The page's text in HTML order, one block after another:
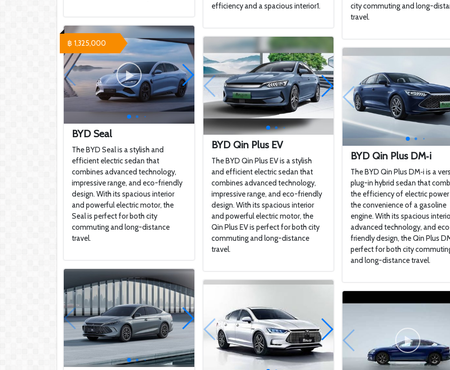
efficiency and a spacious interior1.
city commuting and long-
travel.
BYD Seal
The BYD Seal is a stylish and
efficient electric sedan that
combines advanced technology,
impressive range, and eco-friendly
design. With its spacious interior
and powerful electric motor, the
Seal is perfect for both city
commuting and long-distance
travel.
฿ 1,325,000
BYD Qin Plus EV
The BYD Qin Plus EV is a stylish
and efficient electric sedan that
combines advanced technology,
impressive range, and eco-friendly
design. With its spacious interior
and powerful electric motor, the
Qin Plus EV is perfect for both city
commuting and long-distance
travel.
BYD Qin Plus DM‑i
The BYD Qin Plus DM‑i is a
plug-in hybrid sedan that
the efficiency of electric
the convenience of a gasoline
engine. With its spacious
advanced technology, and
friendly design, the Qin Plus
perfect for both city
and long-distance travel.